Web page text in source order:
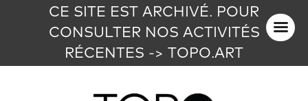
CE SITE EST ARCHIVÉ. POUR
CONSULTER NOS ACTIVITÉS
RÉCENTES -> TOPO.ART